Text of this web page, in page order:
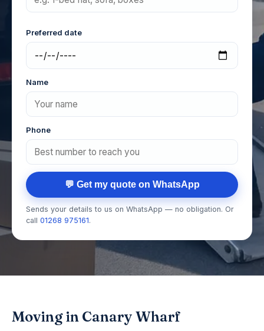
Preferred date
Name
Phone
💬 Get my quote on WhatsApp
Sends your details to us on WhatsApp — no obligation. Or
call 01268 975161.
Moving in Canary Wharf